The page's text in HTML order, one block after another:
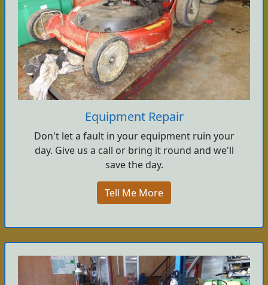
Equipment Repair
Don't let a fault in your equipment ruin your
day. Give us a call or bring it round and we'll
save the day.
Tell Me More